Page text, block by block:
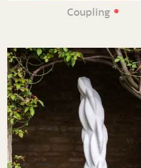
Coupling •